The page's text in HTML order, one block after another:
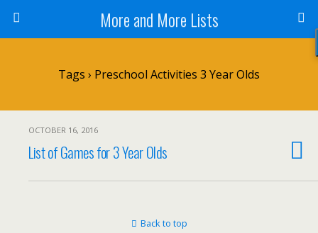
More and More Lists
Tags › Preschool Activities 3 Year Olds
OCTOBER 16, 2016
List of Games for 3 Year Olds
Back to top